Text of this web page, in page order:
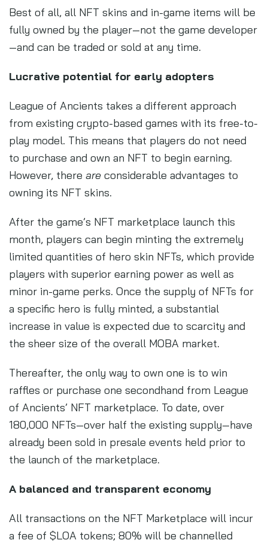
Best of all, all NFT skins and in-game items will be
fully owned by the player—not the game developer
—and can be traded or sold at any time.
Lucrative potential for early adopters
League of Ancients takes a different approach
from existing crypto-based games with its free-to-
play model. This means that players do not need
to purchase and own an NFT to begin earning.
However, there are considerable advantages to
owning its NFT skins.
After the game’s NFT marketplace launch this
month, players can begin minting the extremely
limited quantities of hero skin NFTs, which provide
players with superior earning power as well as
minor in-game perks. Once the supply of NFTs for
a specific hero is fully minted, a substantial
increase in value is expected due to scarcity and
the sheer size of the overall MOBA market.
Thereafter, the only way to own one is to win
raffles or purchase one secondhand from League
of Ancients’ NFT marketplace. To date, over
180,000 NFTs—over half the existing supply—have
already been sold in presale events held prior to
the launch of the marketplace.
A balanced and transparent economy
All transactions on the NFT Marketplace will incur
a fee of $LOA tokens; 80% will be channelled